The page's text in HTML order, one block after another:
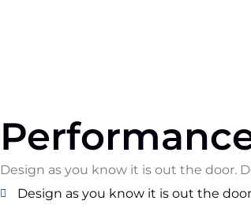
Design as you know it is out the door.
Design as you know it is out the